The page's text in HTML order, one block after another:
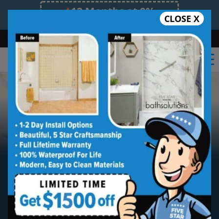
12 Months at 0%
Limited Time Offer. Expires 08/08/26.
Bath Shower Shower Conversion Safe Bathing
(470) 300-3585
CLOSE X
Tired of scrubbing tile?
Meet The Newest
Breakthrough In
Bath & Shower Materials.